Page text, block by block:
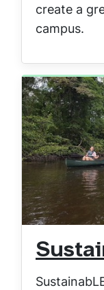
create a
campus.